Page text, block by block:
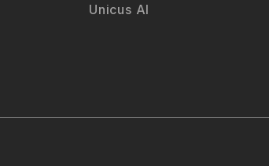
Unicus AI